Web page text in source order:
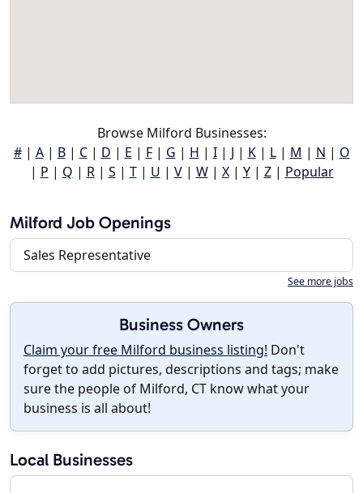
Browse Milford Businesses:
#| A| B| C| D | E | F| G | H | I| J | K| L| M | N | O
| P | Q | R| S | T| U | V| W| X| Y| Z| Popular
Milford Job Openings
Sales Representative
See more jobs
Business Owners
Claim your free Milford business listing! Don't
forget to add pictures, descriptions and tags; make
sure the people of Milford, CT know what your
business is all about!
Local Businesses